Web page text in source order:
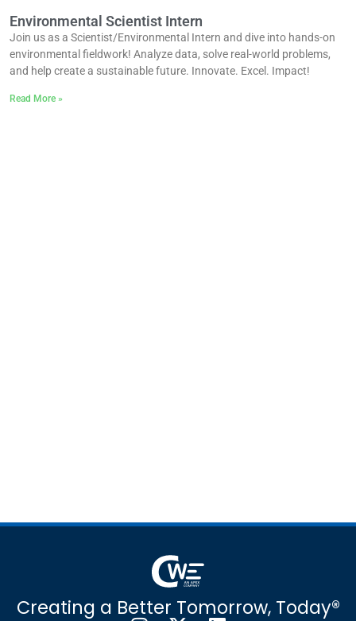
Environmental Scientist Intern
Join us as a Scientist/Environmental Intern and dive into hands-on
environmental fieldwork! Analyze data, solve real-world problems,
and help create a sustainable future. Innovate. Excel. Impact!
Read More »
Creating a Better Tomorrow, Today®